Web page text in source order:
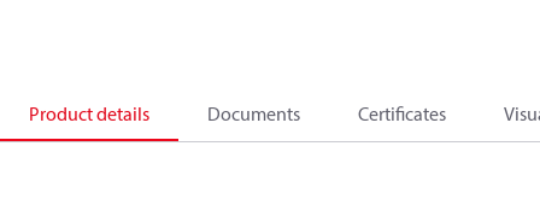
Product details Documents Certificates